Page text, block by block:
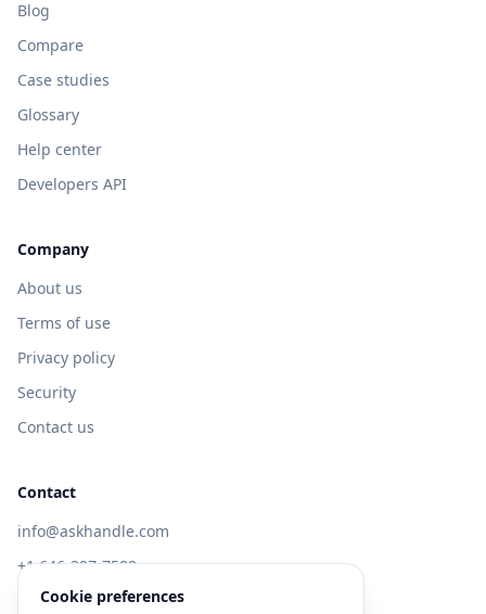
Blog
Compare
Case studies
Glossary
Help center
Developers API
Company
About us
Terms of use
Privacy policy
Security
Contact us
Contact
info@askhandle.com
+1 646-397-7588
433 Broadway, New York, NY 10013
Cookie preferences